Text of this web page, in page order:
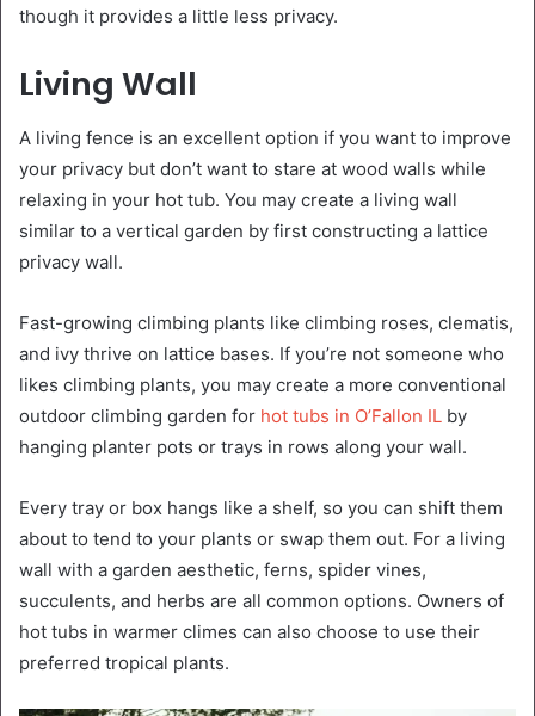
though it provides a little less privacy.
Living Wall
A living fence is an excellent option if you want to improve
your privacy but don’t want to stare at wood walls while
relaxing in your hot tub. You may create a living wall
similar to a vertical garden by first constructing a lattice
privacy wall.
Fast-growing climbing plants like climbing roses, clematis,
and ivy thrive on lattice bases. If you’re not someone who
likes climbing plants, you may create a more conventional
outdoor climbing garden for hot tubs in O’Fallon IL by
hanging planter pots or trays in rows along your wall.
Every tray or box hangs like a shelf, so you can shift them
about to tend to your plants or swap them out. For a living
wall with a garden aesthetic, ferns, spider vines,
succulents, and herbs are all common options. Owners of
hot tubs in warmer climes can also choose to use their
preferred tropical plants.